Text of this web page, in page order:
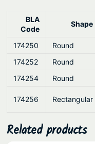
BLA
Code
Shape
174250
Round
174252
Round
174254
Round
174256 Rectangular
Related products